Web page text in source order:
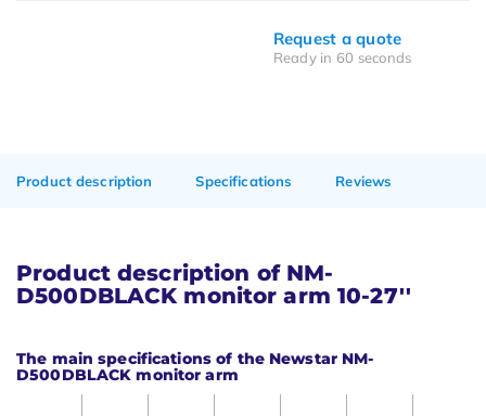
Request a quote
Ready in 60 seconds
Product description Specifications Reviews
Product description of NM-
D500DBLACK monitor arm 10-27''
The main specifications of the Newstar NM-
D500DBLACK monitor arm